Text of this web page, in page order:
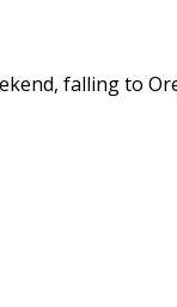
falling to